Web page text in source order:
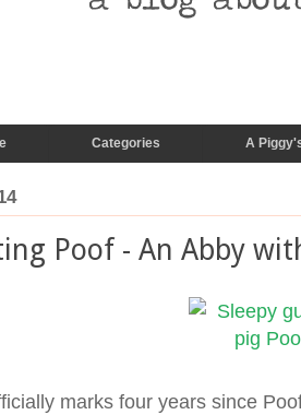
Categories A
Poof - An Abby
marks four years since